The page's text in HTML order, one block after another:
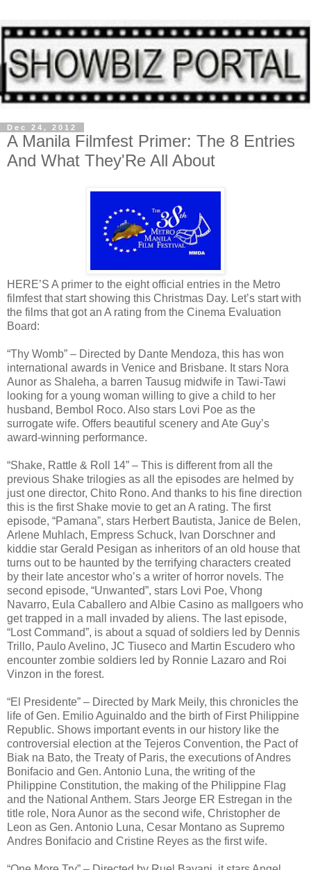
Dec 24, 2012
A Manila Filmfest Primer: The 8 Entries
And What They'Re All About
HERE’S A primer to the eight official entries in the Metro
filmfest that start showing this Christmas Day. Let’s start with
the films that got an A rating from the Cinema Evaluation
Board:
“Thy Womb” – Directed by Dante Mendoza, this has won
international awards in Venice and Brisbane. It stars Nora
Aunor as Shaleha, a barren Tausug midwife in Tawi-Tawi
looking for a young woman willing to give a child to her
husband, Bembol Roco. Also stars Lovi Poe as the
surrogate wife. Offers beautiful scenery and Ate Guy’s
award-winning performance.
“Shake, Rattle & Roll 14” – This is different from all the
previous Shake trilogies as all the episodes are helmed by
just one director, Chito Rono. And thanks to his fine direction
this is the first Shake movie to get an A rating. The first
episode, “Pamana”, stars Herbert Bautista, Janice de Belen,
Arlene Muhlach, Empress Schuck, Ivan Dorschner and
kiddie star Gerald Pesigan as inheritors of an old house that
turns out to be haunted by the terrifying characters created
by their late ancestor who’s a writer of horror novels. The
second episode, “Unwanted”, stars Lovi Poe, Vhong
Navarro, Eula Caballero and Albie Casino as mallgoers who
get trapped in a mall invaded by aliens. The last episode,
“Lost Command”, is about a squad of soldiers led by Dennis
Trillo, Paulo Avelino, JC Tiuseco and Martin Escudero who
encounter zombie soldiers led by Ronnie Lazaro and Roi
Vinzon in the forest.
“El Presidente” – Directed by Mark Meily, this chronicles the
life of Gen. Emilio Aguinaldo and the birth of First Philippine
Republic. Shows important events in our history like the
controversial election at the Tejeros Convention, the Pact of
Biak na Bato, the Treaty of Paris, the executions of Andres
Bonifacio and Gen. Antonio Luna, the writing of the
Philippine Constitution, the making of the Philippine Flag
and the National Anthem. Stars Jeorge ER Estregan in the
title role, Nora Aunor as the second wife, Christopher de
Leon as Gen. Antonio Luna, Cesar Montano as Supremo
Andres Bonifacio and Cristine Reyes as the first wife.